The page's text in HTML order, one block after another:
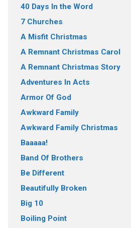
40 Days In the Word
7 Churches
A Misfit Christmas
A Remnant Christmas Carol
A Remnant Christmas Story
Adventures In Acts
Armor Of God
Awkward Family
Awkward Family Christmas
Baaaaa!
Band Of Brothers
Be Different
Beautifully Broken
Big 10
Boiling Point